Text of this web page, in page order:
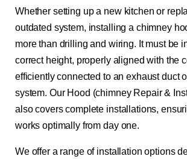
Whether setting up a new kitchen or
outdated system, installing a chimney
more than drilling and wiring. It must be
correct height, properly aligned with the
efficiently connected to an exhaust duct
system. Our Hood (chimney Repair &
also covers complete installations,
works optimally from day one.
We offer a range of installation options